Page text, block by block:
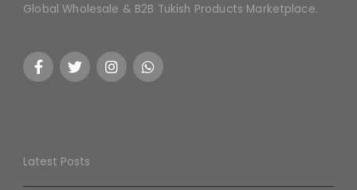
Global Wholesale & B2B Tukish Products Marketplace.
Latest Posts